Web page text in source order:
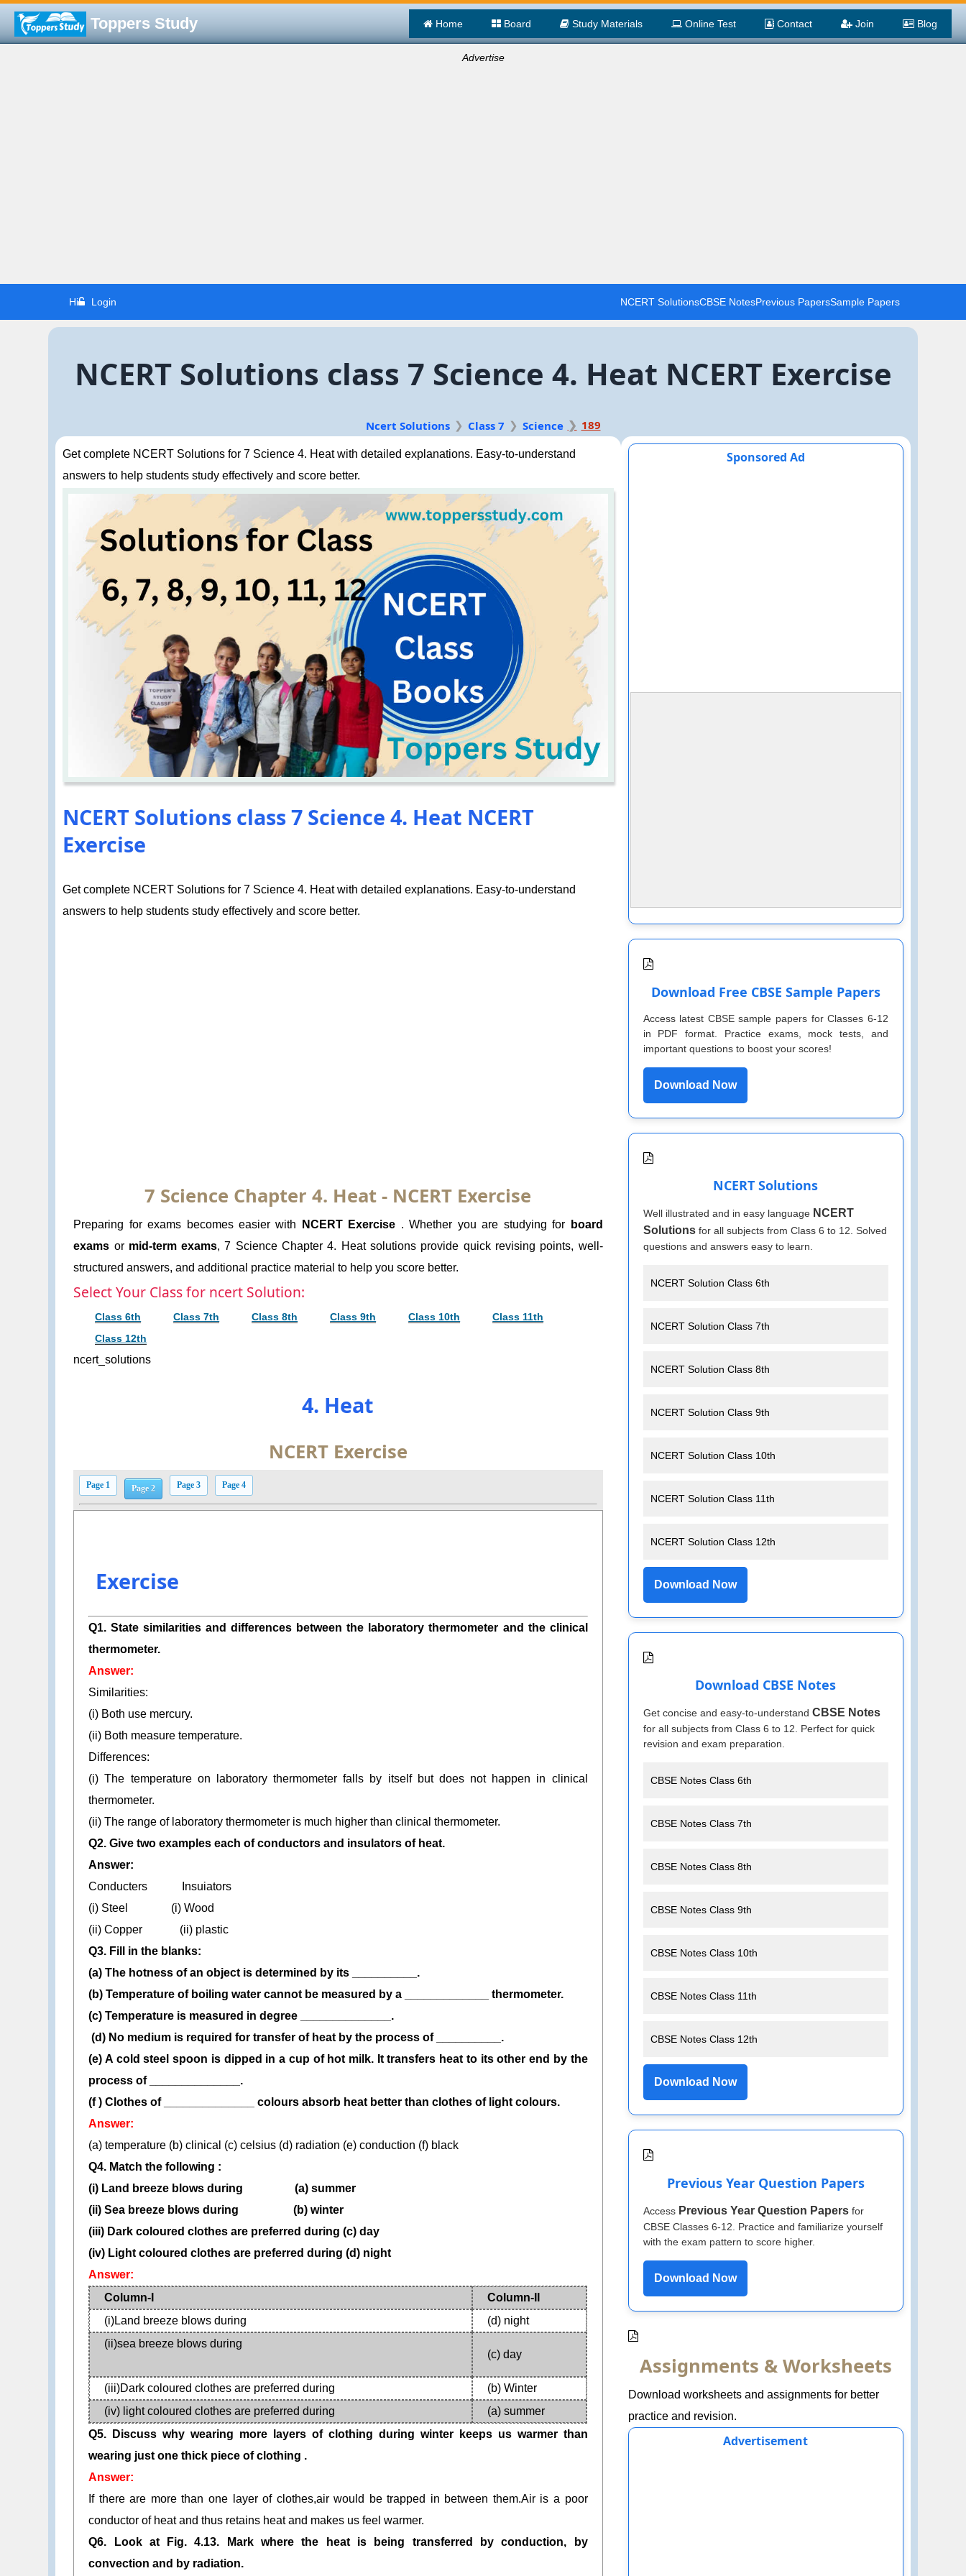
Toppers Study Home Board Study Materials Online Test Contact Join Blog
Advertise
Hi Login NCERT SolutionsCBSE NotesPrevious PapersSample Papers
NCERT Solutions class 7 Science 4. Heat NCERT Exercise
Ncert Solutions Class 7 Science 189
Get complete NCERT Solutions for 7 Science 4. Heat with detailed explanations. Easy-to-understand
answers to help students study effectively and score better.
NCERT Solutions class 7 Science 4. Heat NCERT
Exercise
Get complete NCERT Solutions for 7 Science 4. Heat with detailed explanations. Easy-to-understand
answers to help students study effectively and score better.
7 Science Chapter 4. Heat - NCERT Exercise
Preparing for exams becomes easier with NCERT Exercise . Whether you are studying for
board
exams or mid-term exams, 7 Science Chapter 4. Heat solutions provide quick revising points, well-
structured answers, and additional practice material to help you score better.
Select Your Class for ncert Solution:
Class 6th Class 7th Class 8th Class 9th Class 10th
Class 11th
Class 12th
ncert_solutions
4. Heat
NCERT Exercise
Page 1 Page 2 Page 3 Page 4
Exercise
Q1. State similarities and differences between the laboratory thermometer and the clinical
thermometer.
Answer:
Similarities:
(i) Both use mercury.
(ii) Both measure temperature.
Differences:
(i) The temperature on laboratory thermometer falls by itself but does not happen in clinical
thermometer.
(ii) The range of laboratory thermometer is much higher than clinical thermometer.
Q2. Give two examples each of conductors and insulators of heat.
Answer:
Conducters Insuiators
(i) Steel (i) Wood
(ii) Copper (ii) plastic
Q3. Fill in the blanks:
(a) The hotness of an object is determined by its __________.
(b) Temperature of boiling water cannot be measured by a _____________ thermometer.
(c) Temperature is measured in degree ______________.
(d) No medium is required for transfer of heat by the process of __________.
(e) A cold steel spoon is dipped in a cup of hot milk. It transfers heat to its other end by the
process of ______________.
(f ) Clothes of ______________ colours absorb heat better than clothes of light colours.
Answer:
(a) temperature (b) clinical (c) celsius (d) radiation (e) conduction (f) black
Q4. Match the following :
(i) Land breeze blows during (a) summer
(ii) Sea breeze blows during (b) winter
(iii) Dark coloured clothes are preferred during (c) day
(iv) Light coloured clothes are preferred during (d) night
Answer:
Column-I
Column-II
(i)Land breeze blows during
(d) night
(ii)sea breeze blows during
(c) day
(iii)Dark coloured clothes are preferred during
(b) Winter
(iv) light coloured clothes are preferred during
(a) summer
Q5. Discuss why wearing more layers of clothing during winter keeps us warmer than
wearing just one thick piece of clothing .
Answer:
If there are more than one layer of clothes,air would be trapped in between them.Air is a poor
conductor of heat and thus retains heat and makes us feel warmer.
Q6. Look at Fig. 4.13. Mark where the heat is being transferred by conduction, by
convection and by radiation.
Sponsored Ad
Download Free CBSE Sample Papers
Access latest CBSE sample papers for Classes 6-12
in PDF format. Practice exams, mock tests, and
important questions to boost your scores!
Download Now
NCERT Solutions
Well illustrated and in easy language NCERT
Solutionsfor all subjects from Class 6 to 12. Solved
questions and answers easy to learn.
NCERT Solution Class 6th
NCERT Solution Class 7th
NCERT Solution Class 8th
NCERT Solution Class 9th
NCERT Solution Class 10th
NCERT Solution Class 11th
NCERT Solution Class 12th
Download Now
Download CBSE Notes
Get concise and easy-to-understand CBSE Notes
for all subjects from Class 6 to 12. Perfect for quick
revision and exam preparation.
CBSE Notes Class 6th
CBSE Notes Class 7th
CBSE Notes Class 8th
CBSE Notes Class 9th
CBSE Notes Class 10th
CBSE Notes Class 11th
CBSE Notes Class 12th
Download Now
Previous Year Question Papers
Access Previous Year Question Papersfor
CBSE Classes 6-12. Practice and familiarize yourself
with the exam pattern to score higher.
Download Now
Assignments & Worksheets
Download worksheets and assignments for better
practice and revision.
Advertisement